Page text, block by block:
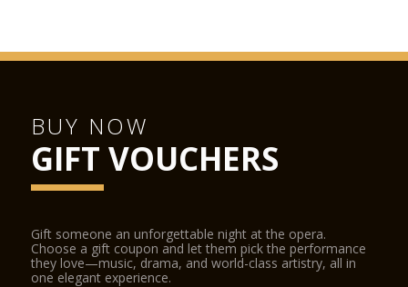
BUY NOW
GIFT VOUCHERS
Gift someone an unforgettable night at the opera.
Choose a gift coupon and let them pick the performance
they love—music, drama, and world-class artistry, all in
one elegant experience.